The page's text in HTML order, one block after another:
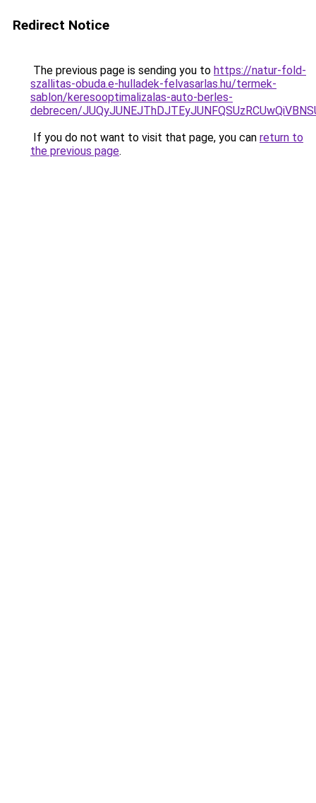
Redirect Notice
The previous page is sending you to https://natur-fold-
szallitas-obuda.e-hulladek-felvasarlas.hu/termek-
sablon/keresooptimalizalas-auto-berles-
debrecen/
If you do not want to visit that page, you can return to
the previous page.